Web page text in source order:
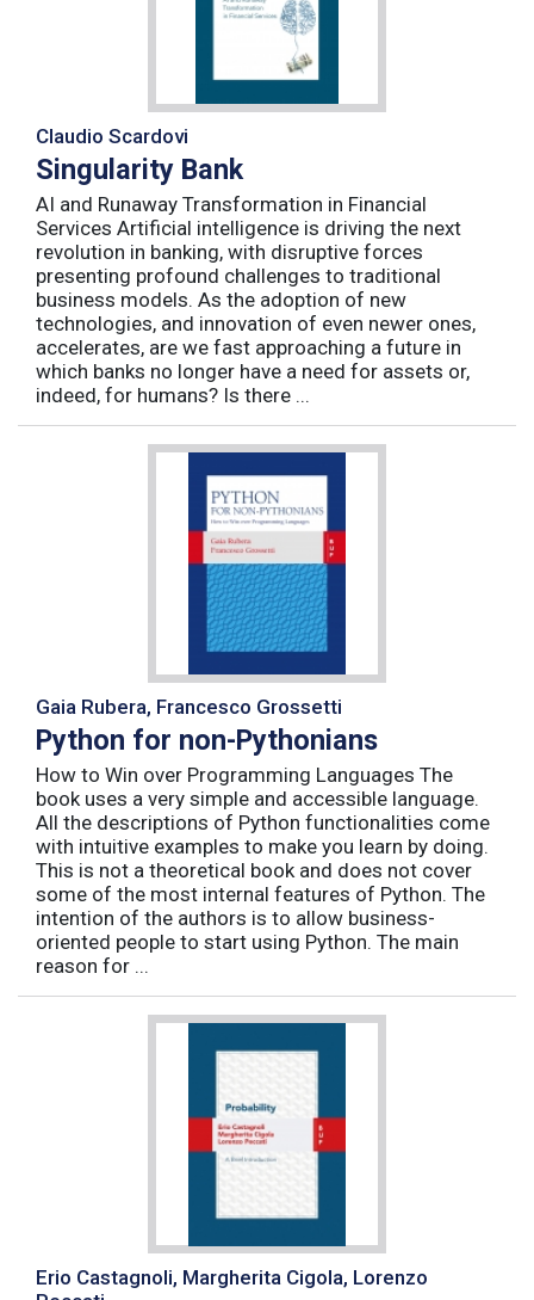
Claudio Scardovi
Singularity Bank
AI and Runaway Transformation in Financial
Services Artificial intelligence is driving the next
revolution in banking, with disruptive forces
presenting profound challenges to traditional
business models. As the adoption of new
technologies, and innovation of even newer ones,
accelerates, are we fast approaching a future in
which banks no longer have a need for assets or,
indeed, for humans? Is there ...
Gaia Rubera, Francesco Grossetti
Python for non-Pythonians
How to Win over Programming Languages The
book uses a very simple and accessible language.
All the descriptions of Python functionalities come
with intuitive examples to make you learn by doing.
This is not a theoretical book and does not cover
some of the most internal features of Python. The
intention of the authors is to allow business-
oriented people to start using Python. The main
reason for ...
Erio Castagnoli, Margherita Cigola, Lorenzo